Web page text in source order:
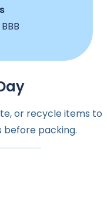
or recycle items to
before packing.